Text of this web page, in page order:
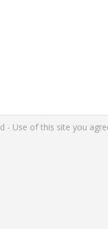
- Use of this site you